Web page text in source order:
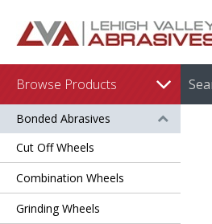
Browse Products
Bonded Abrasives
Cut Off Wheels
Combination Wheels
Grinding Wheels